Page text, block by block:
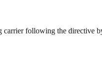
following the directive